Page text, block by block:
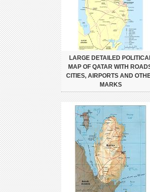
LARGE DETAILED
MAP OF QATAR WITH
CITIES, AIRPORTS AND
MARKS